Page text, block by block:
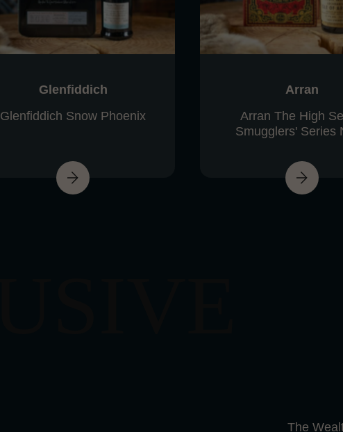
Glenfiddich
Glenfiddich Snow Phoenix
Arran
Arran The High
Smugglers' Series
The